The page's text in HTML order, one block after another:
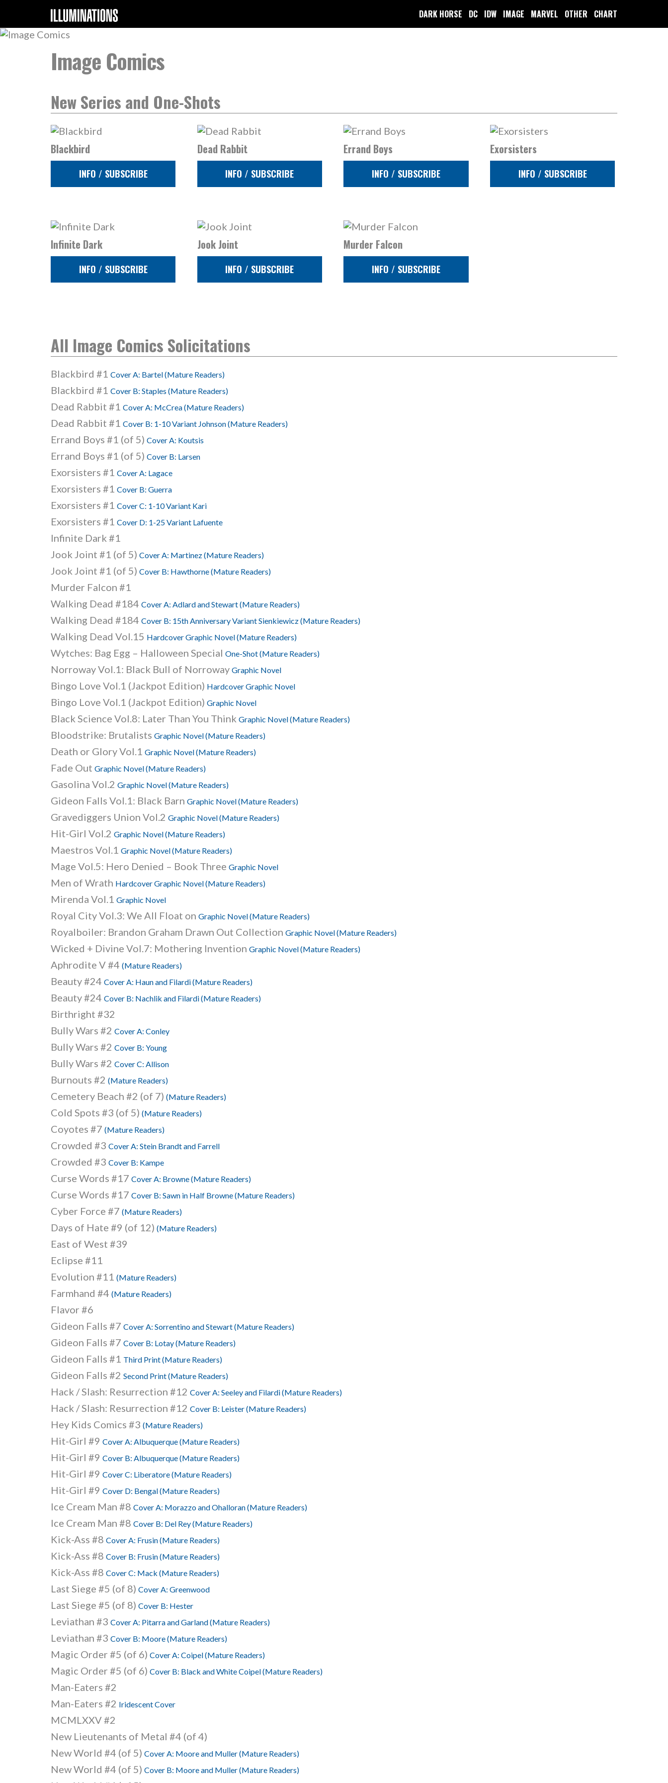
DARK HORSE DC IDW IMAGE MARVEL OTHER CHART
Image Comics
New Series and One-Shots
Blackbird
INFO / SUBSCRIBE
Dead Rabbit
INFO / SUBSCRIBE
Errand Boys
INFO / SUBSCRIBE
Exorsisters
INFO / SUBSCRIBE
Infinite Dark
INFO / SUBSCRIBE
Jook Joint
INFO / SUBSCRIBE
Murder Falcon
INFO / SUBSCRIBE
All Image Comics Solicitations
Blackbird #1 Cover A: Bartel (Mature Readers)
Blackbird #1 Cover B: Staples (Mature Readers)
Dead Rabbit #1 Cover A: McCrea (Mature Readers)
Dead Rabbit #1 Cover B: 1-10 Variant Johnson (Mature Readers)
Errand Boys #1 (of 5) Cover A: Koutsis
Errand Boys #1 (of 5) Cover B: Larsen
Exorsisters #1 Cover A: Lagace
Exorsisters #1 Cover B: Guerra
Exorsisters #1 Cover C: 1-10 Variant Kari
Exorsisters #1 Cover D: 1-25 Variant Lafuente
Infinite Dark #1
Jook Joint #1 (of 5) Cover A: Martinez (Mature Readers)
Jook Joint #1 (of 5) Cover B: Hawthorne (Mature Readers)
Murder Falcon #1
Walking Dead #184 Cover A: Adlard and Stewart (Mature Readers)
Walking Dead #184 Cover B: 15th Anniversary Variant Sienkiewicz (Mature Readers)
Walking Dead Vol.15 Hardcover Graphic Novel (Mature Readers)
Wytches: Bag Egg – Halloween Special One-Shot (Mature Readers)
Norroway Vol.1: Black Bull of Norroway Graphic Novel
Bingo Love Vol.1 (Jackpot Edition) Hardcover Graphic Novel
Bingo Love Vol.1 (Jackpot Edition) Graphic Novel
Black Science Vol.8: Later Than You Think Graphic Novel (Mature Readers)
Bloodstrike: Brutalists Graphic Novel (Mature Readers)
Death or Glory Vol.1 Graphic Novel (Mature Readers)
Fade Out Graphic Novel (Mature Readers)
Gasolina Vol.2 Graphic Novel (Mature Readers)
Gideon Falls Vol.1: Black Barn Graphic Novel (Mature Readers)
Gravediggers Union Vol.2 Graphic Novel (Mature Readers)
Hit-Girl Vol.2 Graphic Novel (Mature Readers)
Maestros Vol.1 Graphic Novel (Mature Readers)
Mage Vol.5: Hero Denied – Book Three Graphic Novel
Men of Wrath Hardcover Graphic Novel (Mature Readers)
Mirenda Vol.1 Graphic Novel
Royal City Vol.3: We All Float on Graphic Novel (Mature Readers)
Royalboiler: Brandon Graham Drawn Out Collection Graphic Novel (Mature Readers)
Wicked + Divine Vol.7: Mothering Invention Graphic Novel (Mature Readers)
Aphrodite V #4 (Mature Readers)
Beauty #24 Cover A: Haun and Filardi (Mature Readers)
Beauty #24 Cover B: Nachlik and Filardi (Mature Readers)
Birthright #32
Bully Wars #2 Cover A: Conley
Bully Wars #2 Cover B: Young
Bully Wars #2 Cover C: Allison
Burnouts #2 (Mature Readers)
Cemetery Beach #2 (of 7) (Mature Readers)
Cold Spots #3 (of 5) (Mature Readers)
Coyotes #7 (Mature Readers)
Crowded #3 Cover A: Stein Brandt and Farrell
Crowded #3 Cover B: Kampe
Curse Words #17 Cover A: Browne (Mature Readers)
Curse Words #17 Cover B: Sawn in Half Browne (Mature Readers)
Cyber Force #7 (Mature Readers)
Days of Hate #9 (of 12) (Mature Readers)
East of West #39
Eclipse #11
Evolution #11 (Mature Readers)
Farmhand #4 (Mature Readers)
Flavor #6
Gideon Falls #7 Cover A: Sorrentino and Stewart (Mature Readers)
Gideon Falls #7 Cover B: Lotay (Mature Readers)
Gideon Falls #1 Third Print (Mature Readers)
Gideon Falls #2 Second Print (Mature Readers)
Hack / Slash: Resurrection #12 Cover A: Seeley and Filardi (Mature Readers)
Hack / Slash: Resurrection #12 Cover B: Leister (Mature Readers)
Hey Kids Comics #3 (Mature Readers)
Hit-Girl #9 Cover A: Albuquerque (Mature Readers)
Hit-Girl #9 Cover B: Albuquerque (Mature Readers)
Hit-Girl #9 Cover C: Liberatore (Mature Readers)
Hit-Girl #9 Cover D: Bengal (Mature Readers)
Ice Cream Man #8 Cover A: Morazzo and Ohalloran (Mature Readers)
Ice Cream Man #8 Cover B: Del Rey (Mature Readers)
Kick-Ass #8 Cover A: Frusin (Mature Readers)
Kick-Ass #8 Cover B: Frusin (Mature Readers)
Kick-Ass #8 Cover C: Mack (Mature Readers)
Last Siege #5 (of 8) Cover A: Greenwood
Last Siege #5 (of 8) Cover B: Hester
Leviathan #3 Cover A: Pitarra and Garland (Mature Readers)
Leviathan #3 Cover B: Moore (Mature Readers)
Magic Order #5 (of 6) Cover A: Coipel (Mature Readers)
Magic Order #5 (of 6) Cover B: Black and White Coipel (Mature Readers)
Man-Eaters #2
Man-Eaters #2 Iridescent Cover
MCMLXXV #2
New Lieutenants of Metal #4 (of 4)
New World #4 (of 5) Cover A: Moore and Muller (Mature Readers)
New World #4 (of 5) Cover B: Moore and Muller (Mature Readers)